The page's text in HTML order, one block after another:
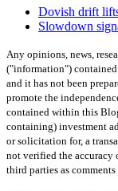
Dovish drift
Slowdown
Any opinions, news,
("information")
and it has not been
promote the
contained within this
containing) investment
or solicitation for, a
not verified the accuracy
third parties as